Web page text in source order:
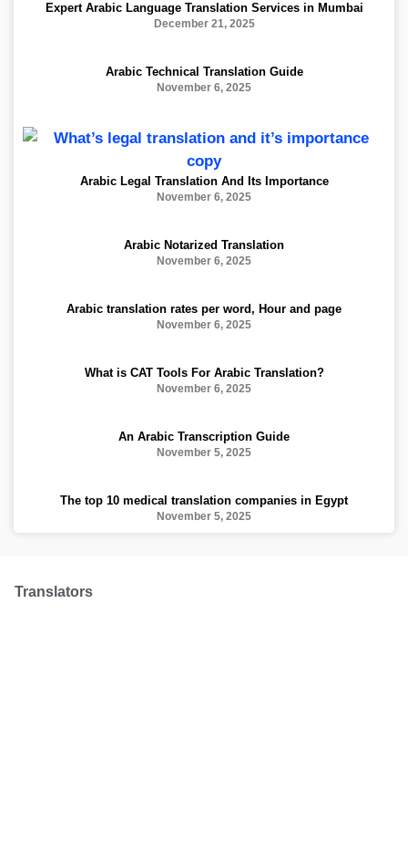
Expert Arabic Language Translation Services in Mumbai
December 21, 2025
Arabic Technical Translation Guide
November 6, 2025
Arabic Legal Translation And Its Importance
November 6, 2025
Arabic Notarized Translation
November 6, 2025
Arabic translation rates per word, Hour and page
November 6, 2025
What is CAT Tools For Arabic Translation?
November 6, 2025
An Arabic Transcription Guide
November 5, 2025
The top 10 medical translation companies in Egypt
November 5, 2025
Translators